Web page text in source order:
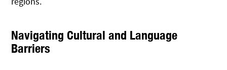
Navigating Cultural and Language
Barriers